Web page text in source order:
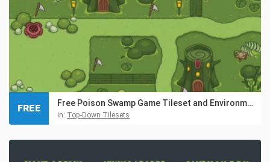
Free Poison Swamp Game Tileset and Environment Pack
in: Top-Down Tilesets
FREE